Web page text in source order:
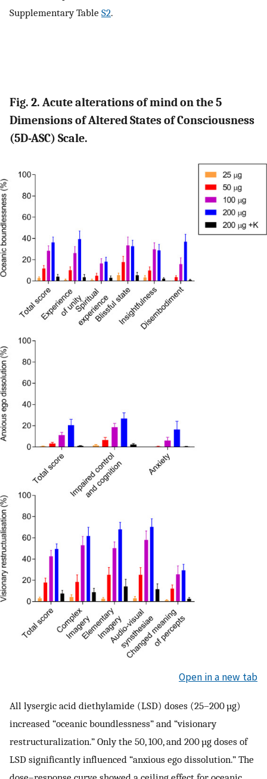
Supplementary Table S2.
Fig. 2. Acute alterations of mind on the 5
Dimensions of Altered States of Consciousness
(5D-ASC) Scale.
Open in a new tab
All lysergic acid diethylamide (LSD) doses (25–200 µg)
increased “oceanic boundlessness” and “visionary
restructuralization.” Only the 50, 100, and 200 µg doses of
LSD significantly influenced “anxious ego dissolution.” The